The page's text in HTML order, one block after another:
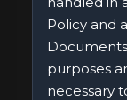
Policy and
purposes
necessary